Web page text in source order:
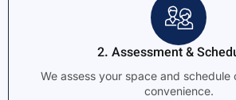
2. Assessment &
We assess your space and schedule
convenience.